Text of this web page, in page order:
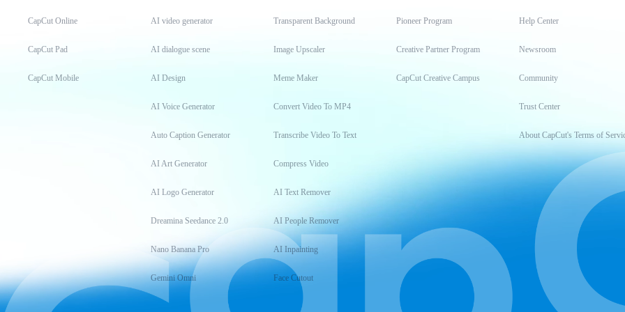
CapCut Online
CapCut Pad
CapCut Mobile
AI video generator
AI dialogue scene
AI Design
AI Voice Generator
Auto Caption Generator
AI Art Generator
AI Logo Generator
Dreamina Seedance 2.0
Nano Banana Pro
Gemini Omni
Transparent Background
Image Upscaler
Meme Maker
Convert Video To MP4
Transcribe Video To Text
Compress Video
AI Text Remover
AI People Remover
AI Inpainting
Face Cutout
Pioneer Program
Creative Partner Program
CapCut Creative Campus
Help Center
Newsroom
Community
Trust Center
About CapCut's Terms of